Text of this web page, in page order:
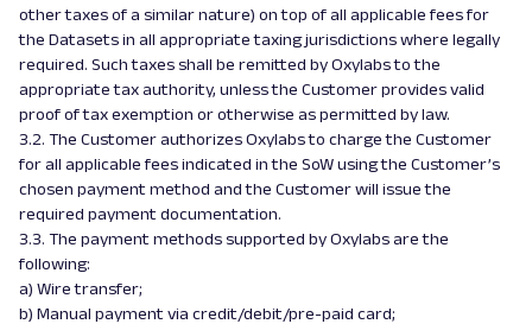
other taxes of a similar nature) on top of all applicable fees for
the Datasets in all appropriate taxing jurisdictions where legally
required. Such taxes shall be remitted by Oxylabs to the
appropriate tax authority, unless the Customer provides valid
proof of tax exemption or otherwise as permitted by law.
3.2. The Customer authorizes Oxylabs to charge the Customer
for all applicable fees indicated in the SoW using the Customer’s
chosen payment method and the Customer will issue the
required payment documentation.
3.3. The payment methods supported by Oxylabs are the
following:
a) Wire transfer;
b) Manual payment via credit/debit/pre-paid card;